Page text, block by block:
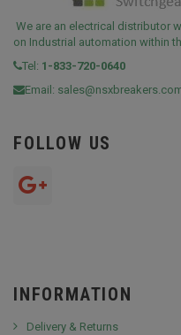
We are an electrical distributor
on Industrial automation within
Tel: 1-833-720-0640
Email:
FOLLOW US
INFORMATION
Delivery & Returns